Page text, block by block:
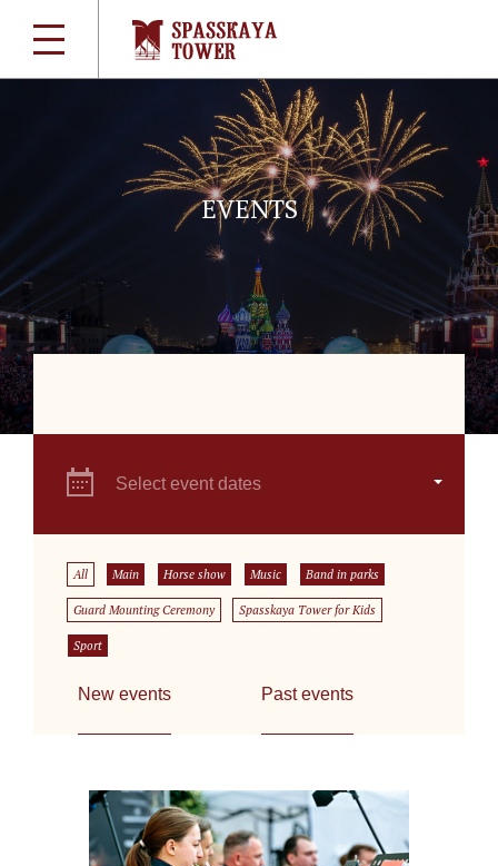
EVENTS
Select event dates
All Main Horse show Music Band in parks
Guard Mounting Ceremony Spasskaya Tower for Kids
Sport
New events Past events